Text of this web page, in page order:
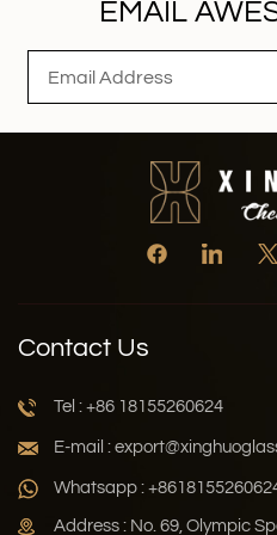
EMAIL
Contact Us
Tel : +86 18155260624
E-mail :
Whatsapp :
Address : No. 69, Olympic